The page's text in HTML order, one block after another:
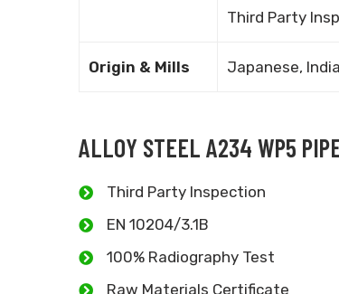
Third Party
Origin & Mills Japanese,
ALLOY STEEL A234 WP5
Third Party Inspection
EN 10204/3.1B
100% Radiography Test
Raw Materials Certificate